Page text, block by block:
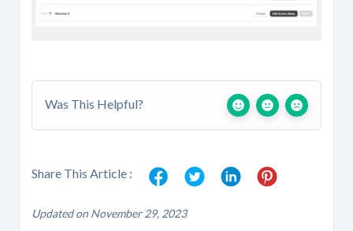
Was This Helpful?
Share This Article :
Updated on November 29, 2023